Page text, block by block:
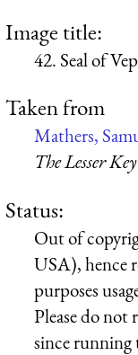
Image title:
42. Seal of
Taken from
Mathers,
The Lesser
Status:
Out of
USA), hence
purposes
Please do
since running